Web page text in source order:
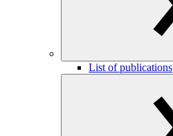
List of publications